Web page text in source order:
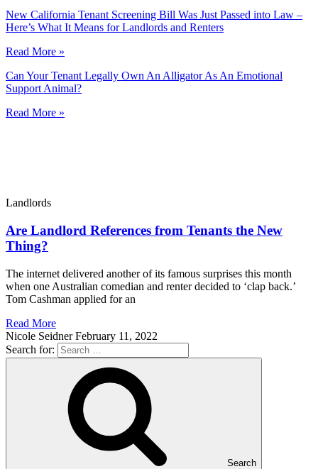
New California Tenant Screening Bill Was Just Passed into Law –
Here’s What It Means for Landlords and Renters
Read More »
Can Your Tenant Legally Own An Alligator As An Emotional
Support Animal?
Read More »
Landlords
Are Landlord References from Tenants the New
Thing?
The internet delivered another of its famous surprises this month
when one Australian comedian and renter decided to ‘clap back.’
Tom Cashman applied for an
Read More
Nicole SeidnerFebruary 11, 2022
Search for:
Search